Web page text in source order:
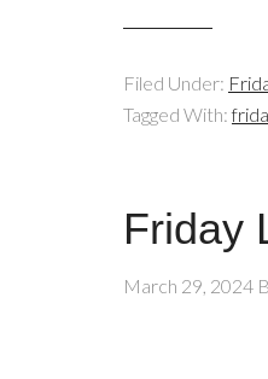
Filed Under:
Tagged With:
Friday
March 29, 2024